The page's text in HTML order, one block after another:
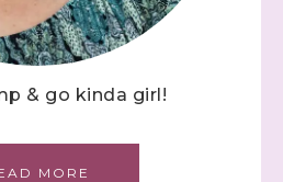
& go kinda girl!
MORE